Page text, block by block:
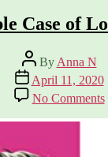
Case of
Post
author
By Anna N
Post
date
April 11, 2020
No Comments